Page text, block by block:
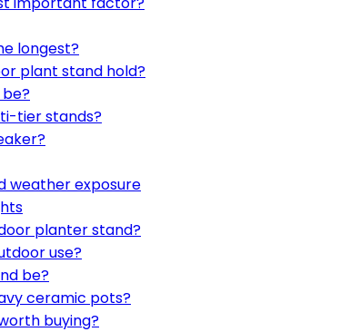
longest?
plant stand hold?
tier stands?
weather exposure
planter stand?
use?
be?
ceramic pots?
buying?